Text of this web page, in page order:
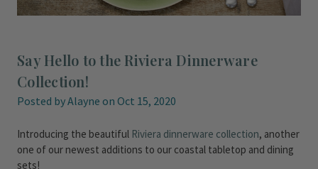
Say Hello to the Riviera Dinnerware
Collection!
Posted by Alayne on Oct 15, 2020
Introducing the beautiful Riviera dinnerware collection, another
one of our newest additions to our coastal tabletop and dining
sets!